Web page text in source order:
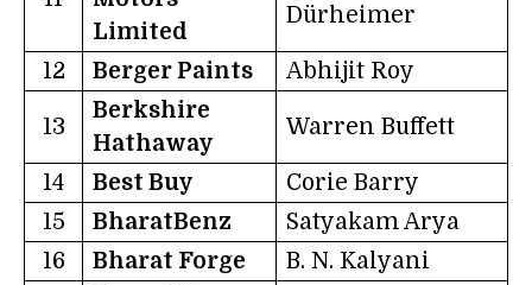
Limited
Dürheimer
12 Berger Paints Abhijit Roy
13
Berkshire
Hathaway
Warren Buffett
14 Best Buy
Corie Barry
15
BharatBenz
Satyakam Arya
16
Bharat Forge B. N. Kalyani